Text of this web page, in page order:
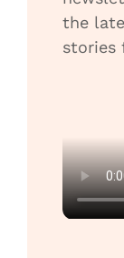
the
stories